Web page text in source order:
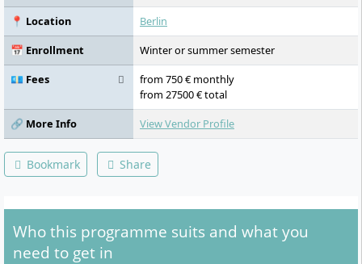
📍 Location
Berlin
📅 Enrollment
Winter or summer semester
💶 Fees
from 750 € monthly
from 27500 € total
🔗 More Info
View Vendor Profile
Bookmark Share
Who this programme suits and what you
need to get in